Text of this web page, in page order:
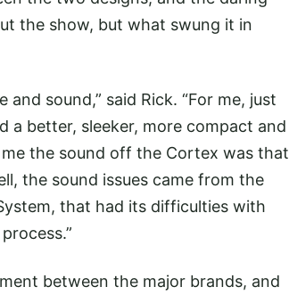
the show, but what swung it in
sound,” said Rick. “For me, just
a better, sleeker, more compact and
the sound off the Cortex was that
the sound issues came from the
that had its difficulties with
between the major brands, and